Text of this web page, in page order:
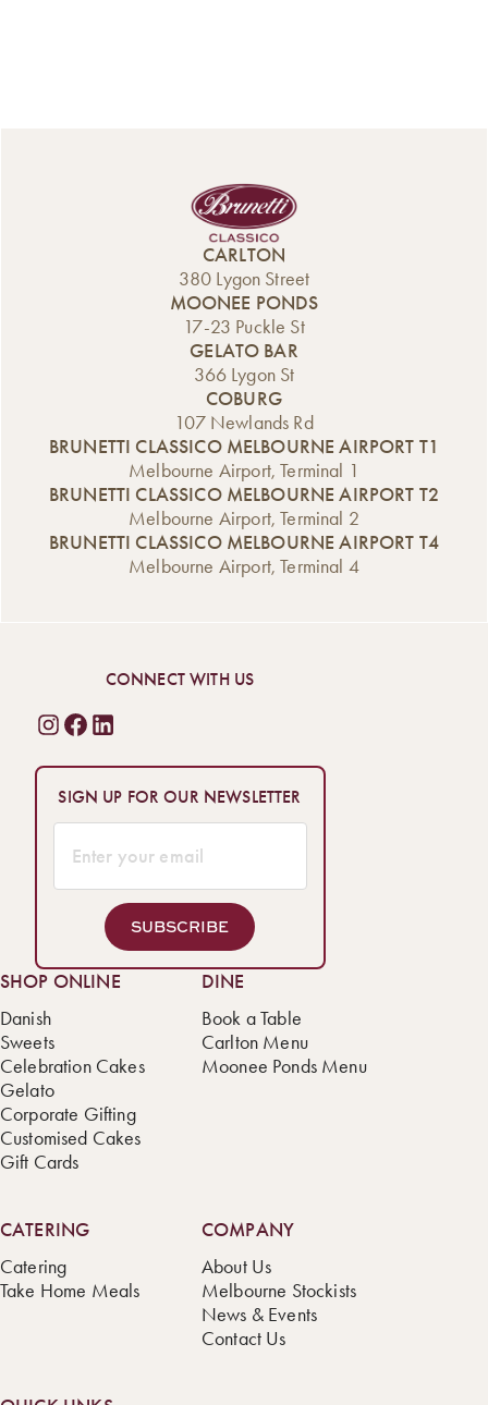
CARLTON
380 Lygon Street
MOONEE PONDS
17-23 Puckle St
GELATO BAR
366 Lygon St
COBURG
107 Newlands Rd
BRUNETTI CLASSICO MELBOURNE AIRPORT T1
Melbourne Airport, Terminal 1
BRUNETTI CLASSICO MELBOURNE AIRPORT T2
Melbourne Airport, Terminal 2
BRUNETTI CLASSICO MELBOURNE AIRPORT T4
Melbourne Airport, Terminal 4
CONNECT WITH US
SIGN UP FOR OUR NEWSLETTER
SUBSCRIBE
SHOP ONLINE
Danish
Sweets
Celebration Cakes
Gelato
Corporate Gifting
Customised Cakes
Gift Cards
DINE
Book a Table
Carlton Menu
Moonee Ponds Menu
CATERING
Catering
Take Home Meals
COMPANY
About Us
Melbourne Stockists
News & Events
Contact Us